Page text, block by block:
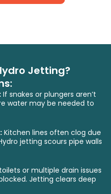
Jetting?
: If snakes or plungers aren’t
water may be needed to
Kitchen lines often clog due
jetting scours pipe walls
or multiple drain issues
Jetting clears deep